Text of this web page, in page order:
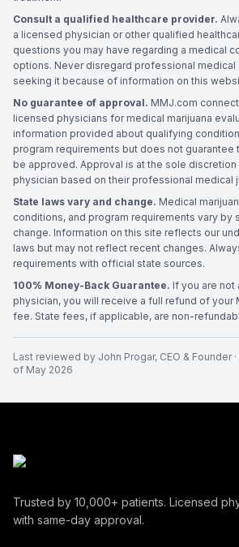
Consult a qualified healthcare provider.
a licensed physician or other qualified
questions you may have regarding a medical
options. Never disregard professional medical
seeking it because of information on this
No guarantee of approval. MMJ.com
licensed physicians for medical marijuana
information provided about qualifying
program requirements but does not guarantee
be approved. Approval is at the sole
physician based on their professional medical
State laws vary and change. Medical
conditions, and program requirements vary by
change. Information on this site reflects our
laws but may not reflect recent changes.
requirements with official state sources.
100% Money-Back Guarantee. If you are
physician, you will receive a full refund of your
fee. State fees, if applicable, are non-
Last reviewed by John Progar, CEO & Founder
of May 2026
Trusted by 10,000+ patients. Licensed
with same-day approval.